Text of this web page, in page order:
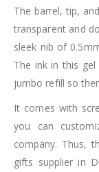
The barrel, tip,
transparent and
sleek nib of
The ink in this
jumbo refill so
It comes with
you can
company. Thus,
gifts supplier in